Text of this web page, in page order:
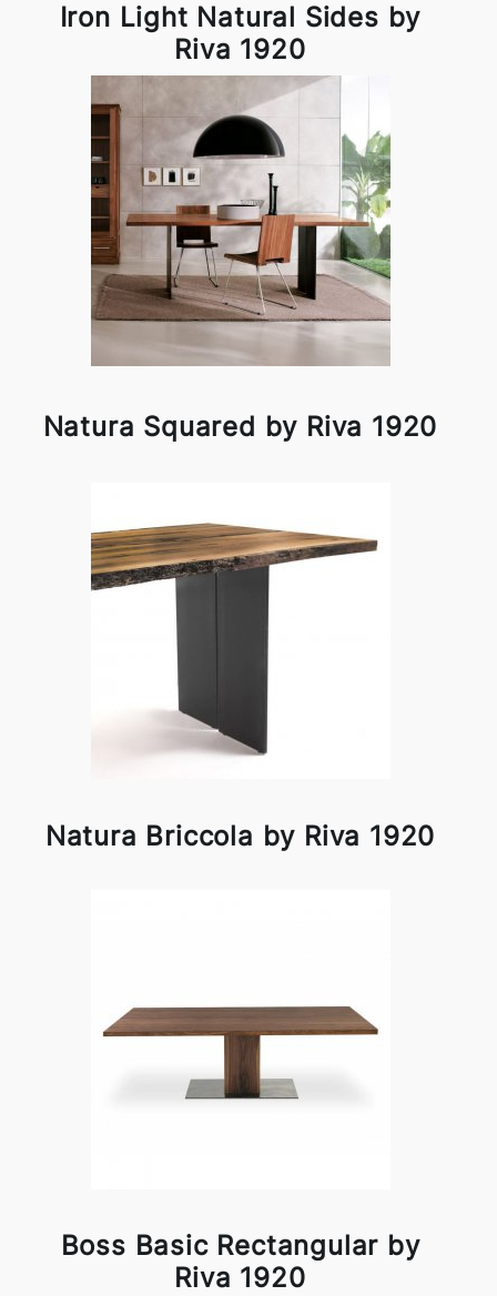
Iron Light Natural Sides by
Riva 1920
Natura Squared by Riva 1920
Natura Briccola by Riva 1920
Boss Basic Rectangular by
Riva 1920